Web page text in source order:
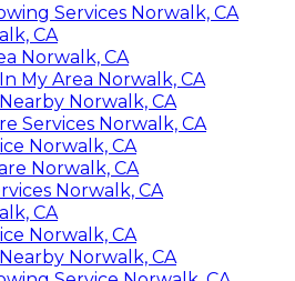
Services Norwalk, CA
CA
Norwalk, CA
My Area Norwalk, CA
Norwalk, CA
Services Norwalk, CA
Norwalk, CA
Norwalk, CA
Norwalk, CA
CA
Norwalk, CA
Norwalk, CA